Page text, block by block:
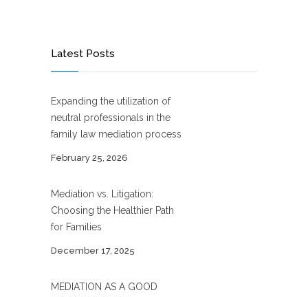
Latest Posts
Expanding the utilization of
neutral professionals in the
family law mediation process
February 25, 2026
Mediation vs. Litigation:
Choosing the Healthier Path
for Families
December 17, 2025
MEDIATION AS A GOOD